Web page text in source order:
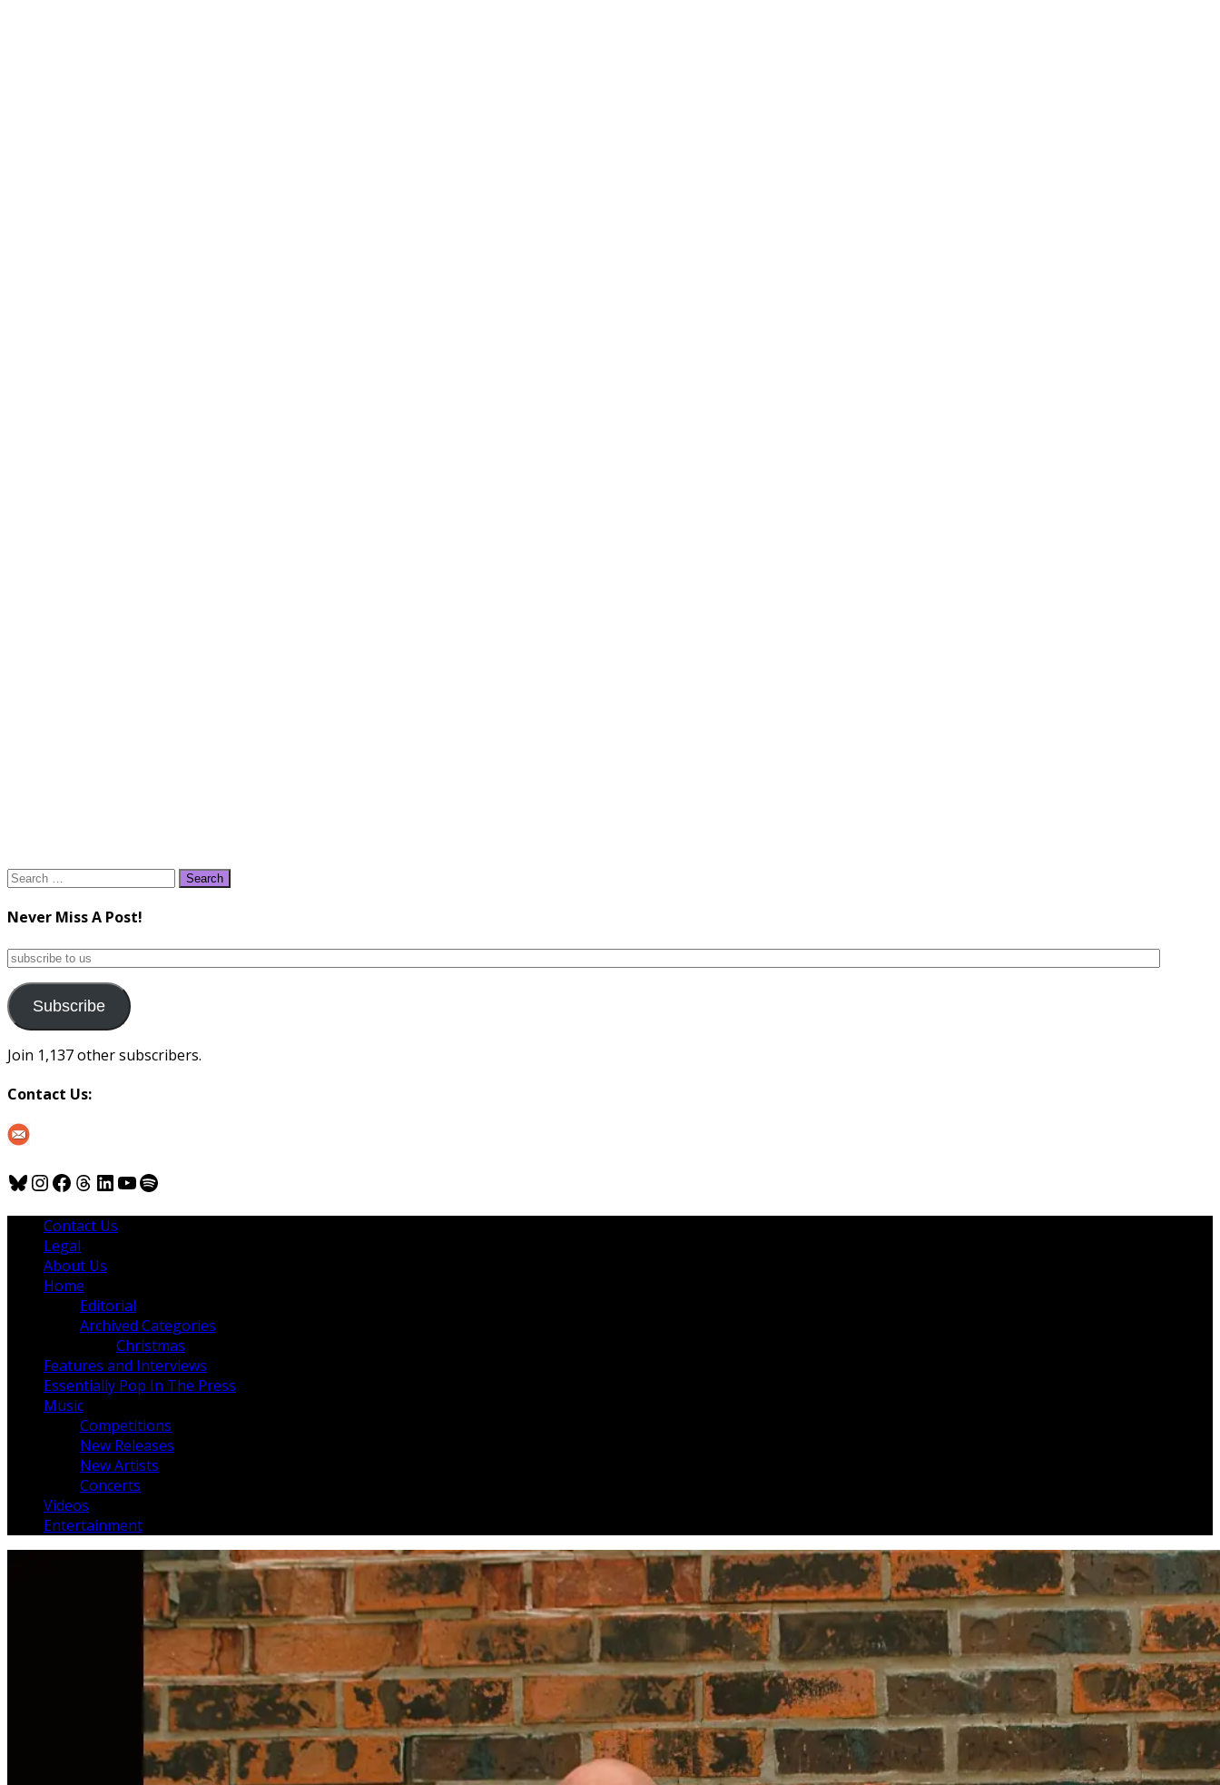
Search
Never Miss A Post!
subscribe
us
Subscribe
Join 1,137 other subscribers.
Contact Us:
Bluesky
Instagram
Facebook
Threads
LinkedIn
YouTube
Spotify
Contact Us
Legal
About Us
Home
Editorial
Archived Categories
Christmas
Features and Interviews
Essentially Pop In The Press
Music
Competitions
New Releases
New Artists
Concerts
Videos
Entertainment